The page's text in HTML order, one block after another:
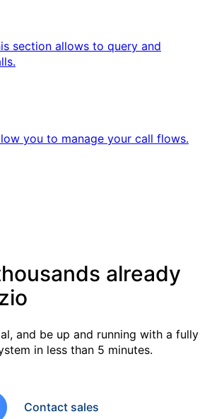
section allows to query and
you to manage your call flows.
already
and be up and running with a fully
in less than 5 minutes.
Contact sales